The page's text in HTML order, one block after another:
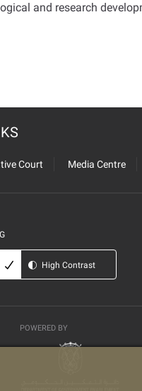
and research
Court Media Centre
High Contrast
POWERED BY